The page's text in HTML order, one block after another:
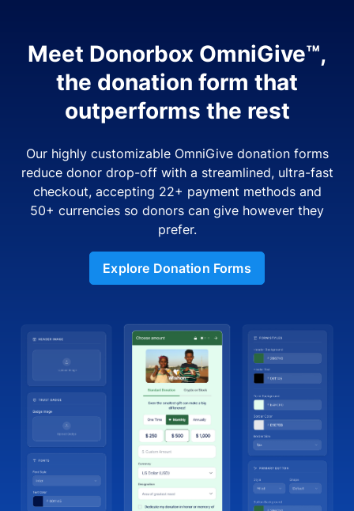
Meet Donorbox OmniGive™,
the donation form that
outperforms the rest
Our highly customizable OmniGive donation forms
reduce donor drop-off with a streamlined, ultra-fast
checkout, accepting 22+ payment methods and
50+ currencies so donors can give however they
prefer.
Explore Donation Forms